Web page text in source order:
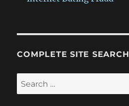
COMPLETE SITE SEARCH
Search
for: